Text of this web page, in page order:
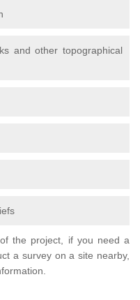
and other topographical
the project, if you need a
a survey on a site nearby,